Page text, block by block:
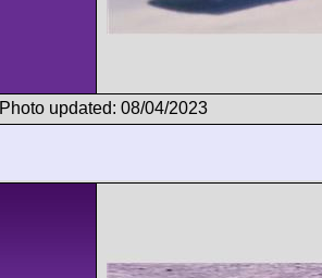
Photo updated: 08/04/2023